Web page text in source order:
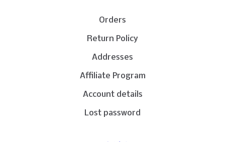
Orders
Return Policy
Addresses
Affiliate Program
Account details
Lost password